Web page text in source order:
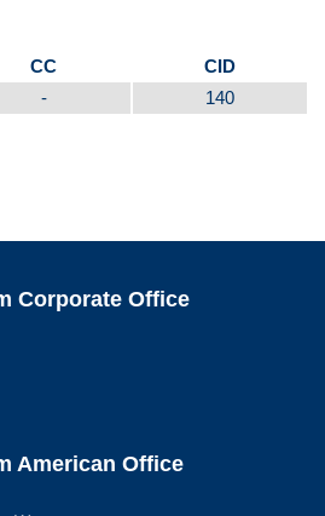
CC CID
- 140
Corporate Office
American Office